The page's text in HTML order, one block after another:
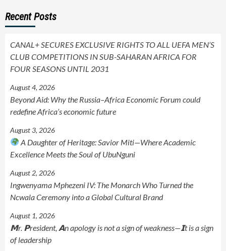
Recent Posts
CANAL+ SECURES EXCLUSIVE RIGHTS TO ALL UEFA MEN’S
CLUB COMPETITIONS IN SUB-SAHARAN AFRICA FOR
FOUR SEASONS UNTIL 2031
August 4, 2026
Beyond Aid: Why the Russia–Africa Economic Forum could
redefine Africa’s economic future
August 3, 2026
A Daughter of Heritage: Savior Miti—Where Academic
Excellence Meets the Soul of UbuNguni
August 2, 2026
Ingwenyama Mphezeni IV: The Monarch Who Turned the
Ncwala Ceremony into a Global Cultural Brand
August 1, 2026
𝗠r. 𝗣resident, 𝗔n apology is not a sign of weakness—𝗜t is a sign
of leadership